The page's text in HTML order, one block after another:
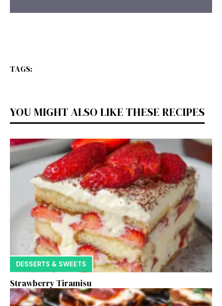
TAGS:
YOU MIGHT ALSO LIKE THESE RECIPES
DESSERTS & SWEETS
Strawberry Tiramisu